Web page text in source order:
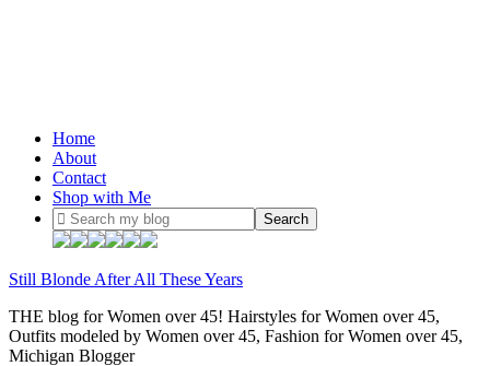
Home
About
Contact
Shop with Me
Still Blonde After All These Years
THE blog for Women over 45! Hairstyles for Women over 45,
Outfits modeled by Women over 45, Fashion for Women over 45,
Michigan Blogger